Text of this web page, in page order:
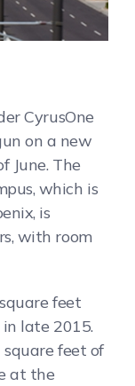
CyrusOne
on a new
June. The
which is
is
with room
feet
late 2015.
feet of
at the